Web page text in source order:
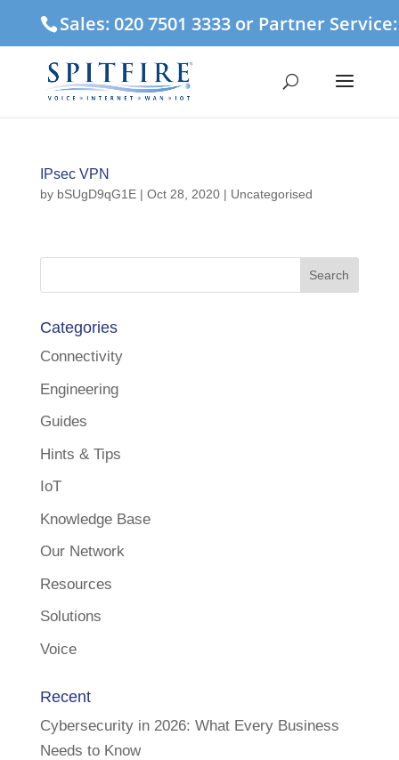
Sales: 020 7501 3333 or Partner
IPsec VPN
by bSUgD9qG1E| Oct 28, 2020| Uncategorised
Categories
Connectivity
Engineering
Guides
Hints & Tips
IoT
Knowledge Base
Our Network
Resources
Solutions
Voice
Recent
Cybersecurity in 2026: What Every Business
Needs to Know